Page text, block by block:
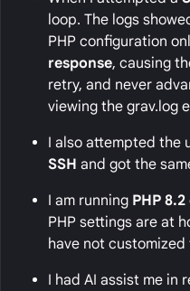
loop. The logs
PHP configuration
response, causing
retry, and never
viewing the grav.log
I also attempted the
SSH and got the
I am running PHP 8.2
PHP settings are at
have not customized
I had AI assist me in